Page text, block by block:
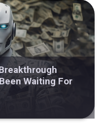
Waiting For